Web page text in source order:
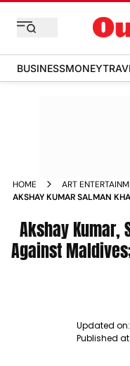
BUSINESSMONEY
HOME
ART
AKSHAY KUMAR SALMAN
Akshay Kumar,
Against
Updated on:
Published at: